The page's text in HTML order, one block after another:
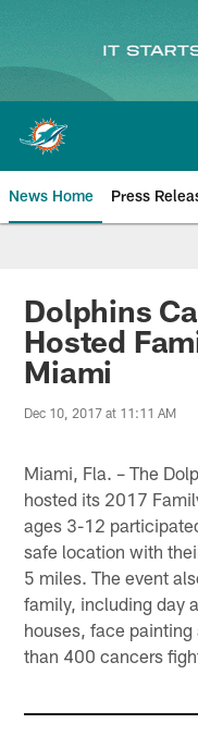
main
content
News Home Press
Miami
Dolphins
Hosted
Miami
Dec 10, 2017 at 11:11 AM
Miami, Fla. – The
hosted its 2017
ages 3-12
safe location with
5 miles. The event
family, including day
houses, face
than 400 cancers